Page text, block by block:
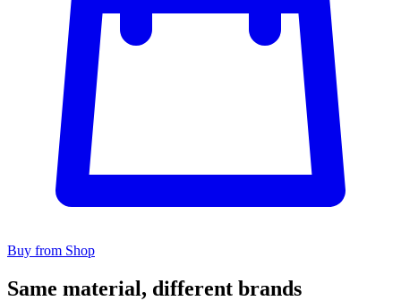
Buy from Shop
Same material, different brands